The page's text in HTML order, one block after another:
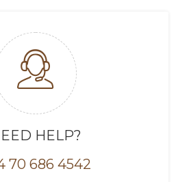
HELP?
70 686 4542